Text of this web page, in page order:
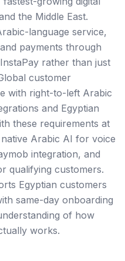
the Middle East.
language service,
payments through
rather than just
customer
with right-to-left Arabic
and Egyptian
these requirements at
Arabic AI for voice
integration, and
qualifying customers.
Egyptian customers
same-day onboarding
of how
works.